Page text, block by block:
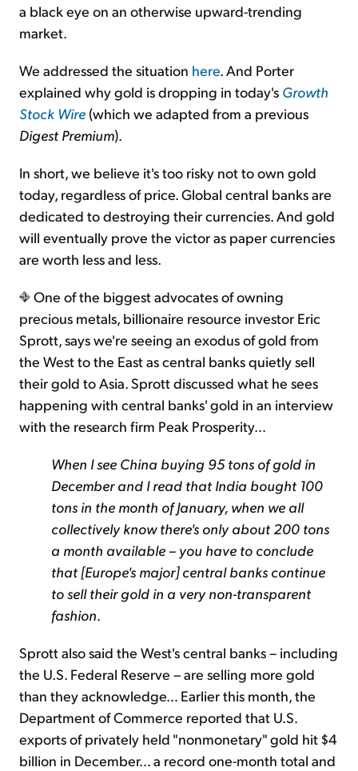
a black eye on an otherwise upward-trending
market.
We addressed the situation here. And Porter
explained why gold is dropping in today's Growth
Stock Wire (which we adapted from a previous
Digest Premium).
In short, we believe it's too risky not to own gold
today, regardless of price. Global central banks are
dedicated to destroying their currencies. And gold
will eventually prove the victor as paper currencies
are worth less and less.
One of the biggest advocates of owning
precious metals, billionaire resource investor Eric
Sprott, says we're seeing an exodus of gold from
the West to the East as central banks quietly sell
their gold to Asia. Sprott discussed what he sees
happening with central banks' gold in an interview
with the research firm Peak Prosperity…
When I see China buying 95 tons of gold in
December and I read that India bought 100
tons in the month of January, when we all
collectively know there's only about 200 tons
a month available – you have to conclude
that [Europe's major] central banks continue
to sell their gold in a very non-transparent
fashion.
Sprott also said the West's central banks – including
the U.S. Federal Reserve – are selling more gold
than they acknowledge… Earlier this month, the
Department of Commerce reported that U.S.
exports of privately held "nonmonetary" gold hit $4
billion in December… a record one-month total and